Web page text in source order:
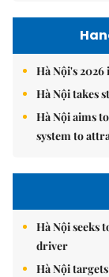
Hà Nội's
Hà Nội takes
Hà Nội aims
system to
Hà Nội seeks
driver
Hà Nội